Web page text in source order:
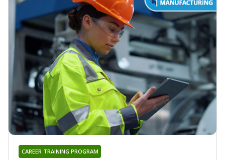
CAREER TRAINING PROGRAM